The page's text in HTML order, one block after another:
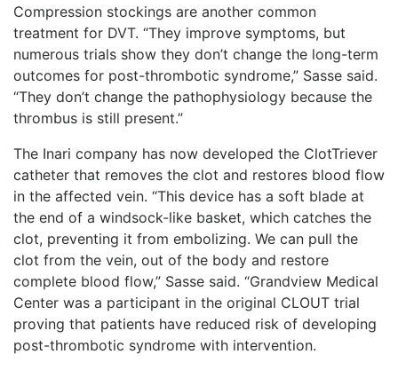
Compression stockings are another common
treatment for DVT. “They improve symptoms, but
numerous trials show they don’t change the long-term
outcomes for post-thrombotic syndrome,” Sasse said.
“They don’t change the pathophysiology because the
thrombus is still present.”
The Inari company has now developed the ClotTriever
catheter that removes the clot and restores blood flow
in the affected vein. “This device has a soft blade at
the end of a windsock-like basket, which catches the
clot, preventing it from embolizing. We can pull the
clot from the vein, out of the body and restore
complete blood flow,” Sasse said. “Grandview Medical
Center was a participant in the original CLOUT trial
proving that patients have reduced risk of developing
post-thrombotic syndrome with intervention.